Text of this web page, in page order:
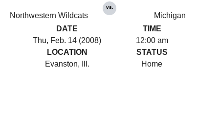
Northwestern Wildcats
vs.
Michigan
DATE
Thu, Feb. 14 (2008)
TIME
12:00 am
LOCATION
Evanston, Ill.
STATUS
Home